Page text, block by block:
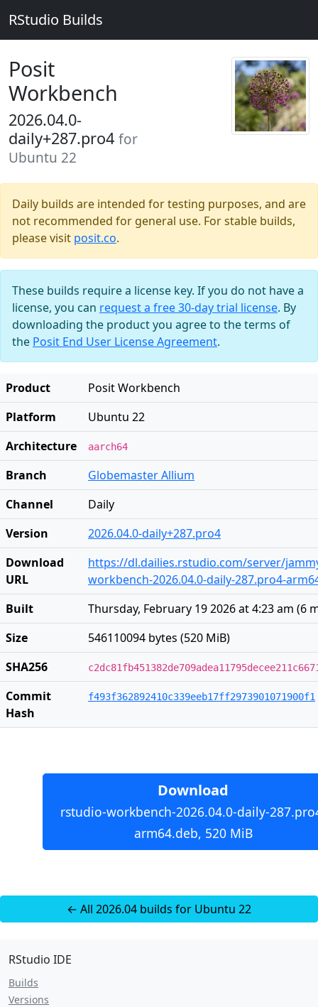
RStudio Builds
Posit
Workbench
2026.04.0-
daily+287.pro4 for
Ubuntu 22
Daily builds are intended for testing purposes, and are
not recommended for general use. For stable builds,
please visit posit.co.
These builds require a license key. If you do not have a
license, you can request a free 30-day trial license. By
downloading the product you agree to the terms of
the Posit End User License Agreement.
Product
Posit Workbench
Platform
Ubuntu 22
Architecture
aarch64
Branch
Globemaster Allium
Channel
Daily
Version
2026.04.0-daily+287.pro4
Download
URL
https://dl.dailies.rstudio.com/server/
workbench-2026.04.0-daily-287.pro4-
Built
Thursday, February 19 2026 at 4:23 am (6
Size
546110094 bytes (520 MiB)
SHA256
Commit
Hash
f493f362892410c339eeb17ff2973901071900f1
Download
rstudio-workbench-2026.04.0-daily-
arm64.deb, 520 MiB
← All 2026.04 builds for Ubuntu 22
RStudio IDE
Builds
Versions